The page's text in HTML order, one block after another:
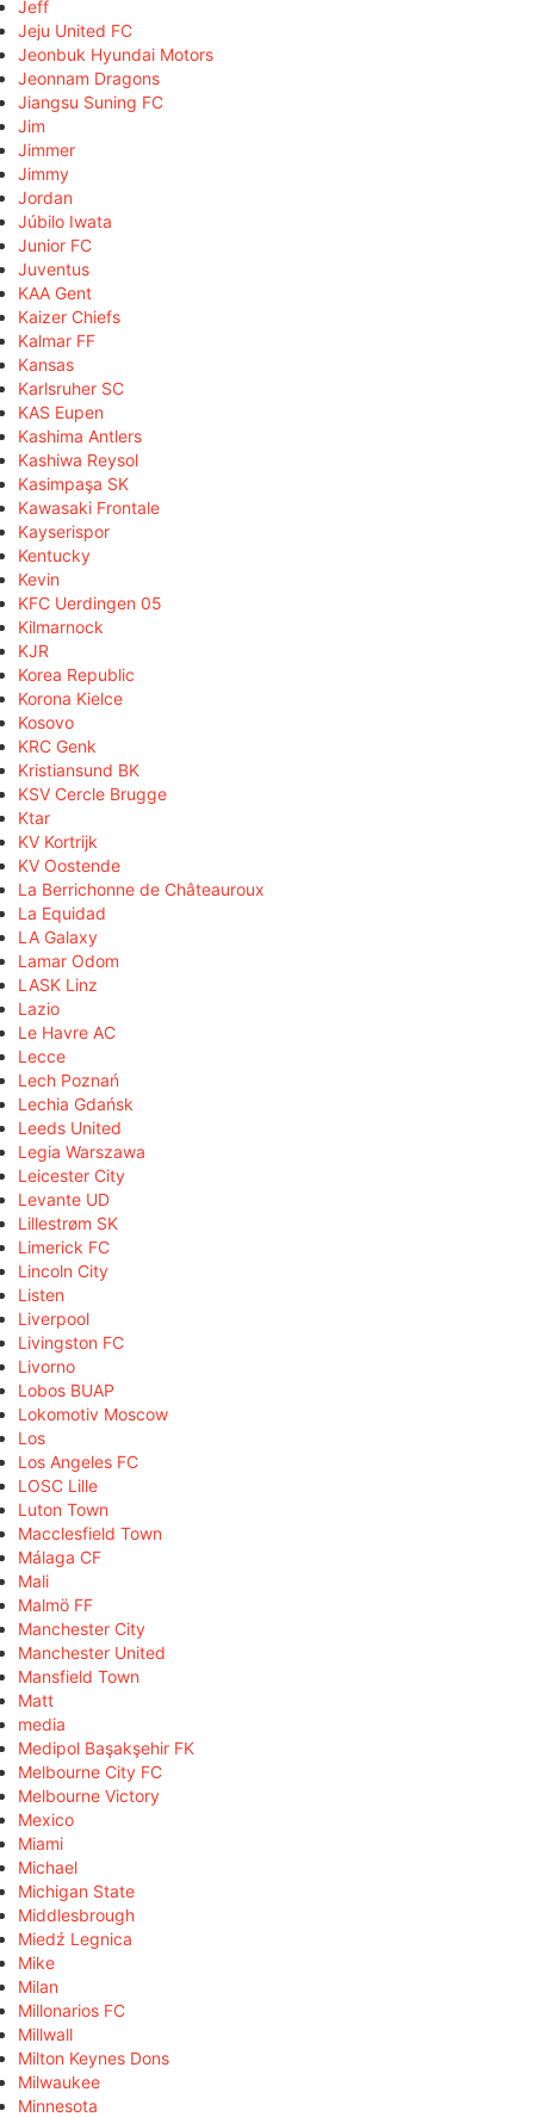
Jeff
Jeju United FC
Jeonbuk Hyundai Motors
Jeonnam Dragons
Jiangsu Suning FC
Jim
Jimmer
Jimmy
Jordan
Júbilo Iwata
Junior FC
Juventus
KAA Gent
Kaizer Chiefs
Kalmar FF
Kansas
Karlsruher SC
KAS Eupen
Kashima Antlers
Kashiwa Reysol
Kasimpaşa SK
Kawasaki Frontale
Kayserispor
Kentucky
Kevin
KFC Uerdingen 05
Kilmarnock
KJR
Korea Republic
Korona Kielce
Kosovo
KRC Genk
Kristiansund BK
KSV Cercle Brugge
Ktar
KV Kortrijk
KV Oostende
La Berrichonne de Châteauroux
La Equidad
LA Galaxy
Lamar Odom
LASK Linz
Lazio
Le Havre AC
Lecce
Lech Poznań
Lechia Gdańsk
Leeds United
Legia Warszawa
Leicester City
Levante UD
Lillestrøm SK
Limerick FC
Lincoln City
Listen
Liverpool
Livingston FC
Livorno
Lobos BUAP
Lokomotiv Moscow
Los
Los Angeles FC
LOSC Lille
Luton Town
Macclesfield Town
Málaga CF
Mali
Malmö FF
Manchester City
Manchester United
Mansfield Town
Matt
media
Medipol Başakşehir FK
Melbourne City FC
Melbourne Victory
Mexico
Miami
Michael
Michigan State
Middlesbrough
Miedź Legnica
Mike
Milan
Millonarios FC
Millwall
Milton Keynes Dons
Milwaukee
Minnesota